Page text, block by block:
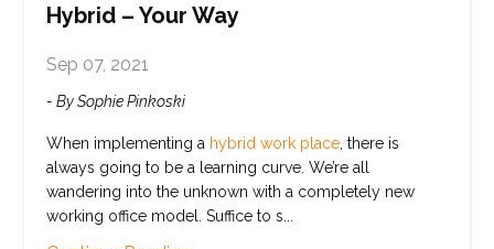
Hybrid – Your Way
Sep 07, 2021
- By Sophie Pinkoski
When implementing a hybrid work place there is
always going to be a learning curve. We’re all
wandering into the unknown with a completely new
working office model. Suffice to s